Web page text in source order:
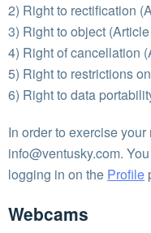
2) Right to rectification
3) Right to object
4) Right of cancellation
5) Right to restrictions
6) Right to data
In order to exercise
info@ventusky.com.
logging in on the Profile
Webcams